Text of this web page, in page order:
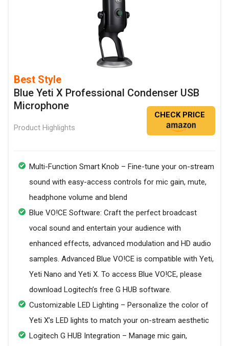
Best Style
Blue Yeti X Professional Condenser USB
Microphone
Product Highlights
CHECK PRICE
Multi-Function Smart Knob – Fine-tune your on-stream
sound with easy-access controls for mic gain, mute,
headphone volume and blend
Blue VO!CE Software: Craft the perfect broadcast
vocal sound and entertain your audience with
enhanced effects, advanced modulation and HD audio
samples. Advanced Blue VO!CE is compatible with Yeti,
Yeti Nano and Yeti X. To access Blue VO!CE, please
download Logitech’s free G HUB software.
Customizable LED Lighting – Personalize the color of
Yeti X’s LED lights to match your on-stream aesthetic
Logitech G HUB Integration – Manage mic gain,